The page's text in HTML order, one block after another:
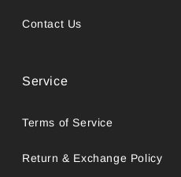
Contact Us
Service
Terms of Service
Return & Exchange Policy